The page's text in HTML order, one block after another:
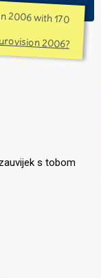
2006 with 170
2006?
s tobom